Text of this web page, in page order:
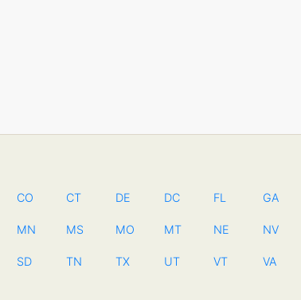
CO CT DE DC FL GA
MN MS MO MT NE NV
SD TN TX UT VT VA